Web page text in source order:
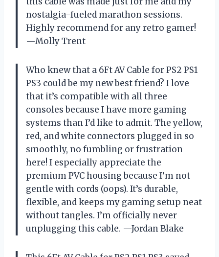
nostalgia-fueled marathon sessions.
Highly recommend for any retro gamer!
—Molly Trent
Who knew that a 6Ft AV Cable for PS2 PS1
PS3 could be my new best friend? I love
that it’s compatible with all three
consoles because I have more gaming
systems than I’d like to admit. The yellow,
red, and white connectors plugged in so
smoothly, no fumbling or frustration
here! I especially appreciate the
premium PVC housing because I’m not
gentle with cords (oops). It’s durable,
flexible, and keeps my gaming setup neat
without tangles. I’m officially never
unplugging this cable. —Jordan Blake